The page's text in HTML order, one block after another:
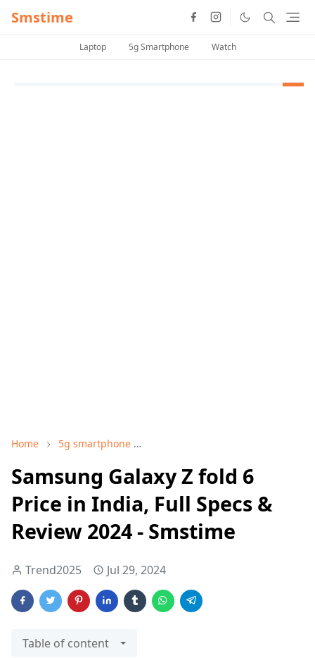
Smstime
Laptop 5g Smartphone Watch
Home 5g smartphone
Samsung Galaxy Z fold 6
Price in India, Full Specs &
Review 2024 - Smstime
Trend2025 Jul 29, 2024
Table of content